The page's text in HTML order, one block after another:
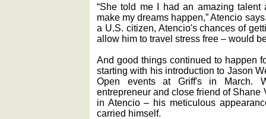
“She told me I had an amazing
make my dreams happen,” Atencio
a U.S. citizen, Atencio's chances of
allow him to travel stress free ‒ would
And good things continued to happen
starting with his introduction to Jason
Open events at Griff's in March.
entrepreneur and close friend of
in Atencio ‒ his meticulous
carried himself.